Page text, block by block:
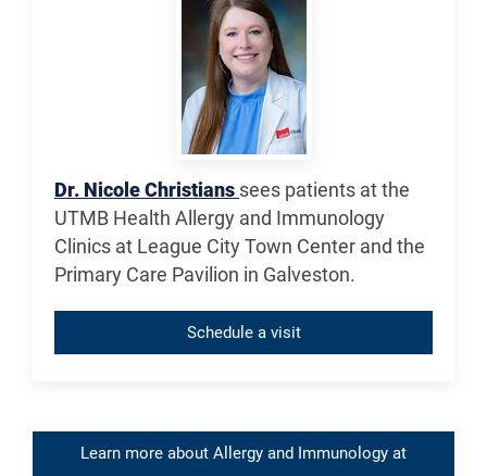
Dr. Nicole Christians sees patients at the
UTMB Health Allergy and Immunology
Clinics at League City Town Center and the
Primary Care Pavilion in Galveston.
Schedule a visit
Learn more about Allergy and Immunology at